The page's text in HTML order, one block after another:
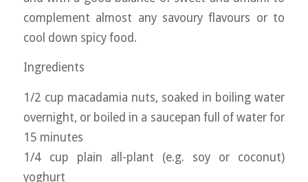
complement almost any savoury flavours or to
cool down spicy food.
Ingredients
1/2 cup macadamia nuts, soaked in boiling water
overnight, or boiled in a saucepan full of water for
15 minutes
1/4 cup plain all-plant (e.g. soy or coconut)
yoghurt